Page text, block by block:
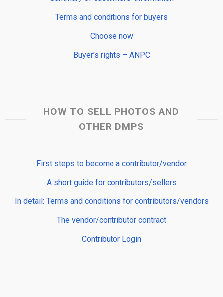
Terms and conditions for buyers
Choose now
Buyer’s rights – ANPC
HOW TO SELL PHOTOS AND
OTHER DMPS
First steps to become a contributor/vendor
A short guide for contributors/sellers
In detail: Terms and conditions for contributors/vendors
The vendor/contributor contract
Contributor Login